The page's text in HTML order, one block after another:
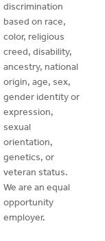
discrimination
based on race,
color, religious
creed, disability,
ancestry, national
origin, age, sex,
gender identity or
expression,
sexual
orientation,
genetics, or
veteran status.
We are an equal
opportunity
employer.